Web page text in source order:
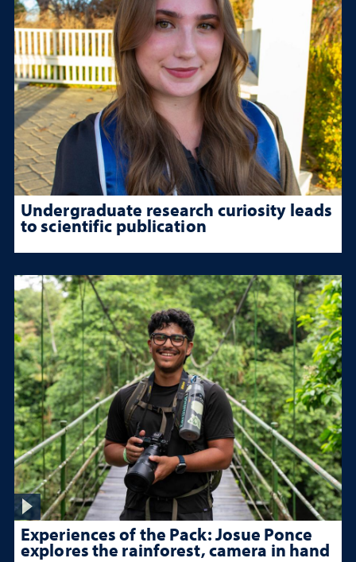
Undergraduate research curiosity leads
to scientific publication
Experiences of the Pack: Josue Ponce
explores the rainforest, camera in hand